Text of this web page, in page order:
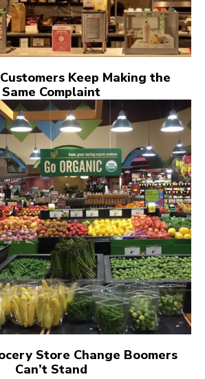
Keep Making the
Same Complaint
Store Change Boomers
Can’t Stand